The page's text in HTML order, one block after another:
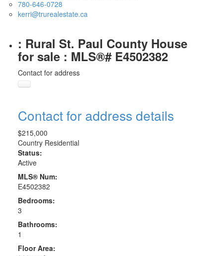
780-646-0728
kerri@trurealestate.ca
: Rural St. Paul County House
for sale : MLS®# E4502382
Contact for address
Contact for address details
$215,000
Country Residential
Status:
Active
MLS® Num:
E4502382
Bedrooms:
3
Bathrooms:
1
Floor Area: